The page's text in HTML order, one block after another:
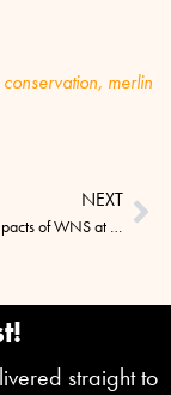
conservation, merlin
NEXT
Tracking the Impacts of WNS at Wisconsin’s Stonefield Historic Site
straight to